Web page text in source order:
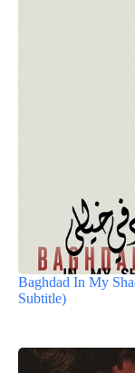
Baghdad In My
Subtitle)